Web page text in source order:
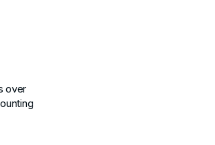
over